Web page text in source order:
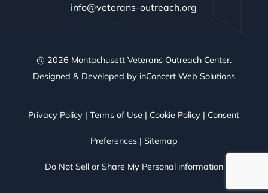
info@veterans-outreach.org
@ 2026 Montachusett Veterans Outreach Center.
Designed & Developed by inConcert Web Solutions
Privacy Policy |Terms of Use | Cookie Policy | Consent
Preferences| Sitemap
Do Not Sell or Share My Personal information